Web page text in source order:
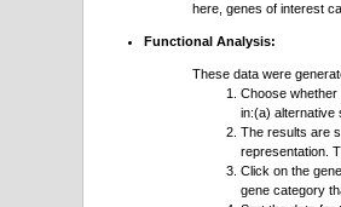
here, genes of interest
Functional Analysis:
These data were
Choose
in:(a) alternative
The results are
representation.
Click on the
gene category